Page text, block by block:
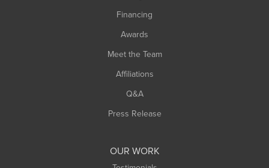
Financing
Awards
Meet the Team
Affiliations
Q&A
Press Release
OUR WORK